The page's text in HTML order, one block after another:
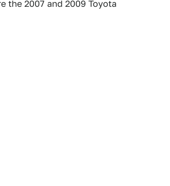
the 2007 and 2009 Toyota